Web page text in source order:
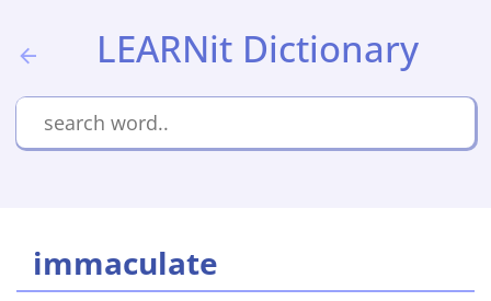
LEARNit Dictionary
immaculate